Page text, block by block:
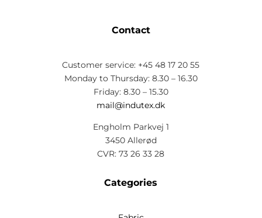
Contact
Customer service: +45 48 17 20 55
Monday to Thursday: 8.30 – 16.30
Friday: 8.30 – 15.30
mail@indutex.dk
Engholm Parkvej 1
3450 Allerød
CVR: 73 26 33 28
Categories